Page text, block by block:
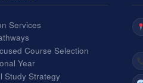
Services
Course Selection
Year
Study Strategy